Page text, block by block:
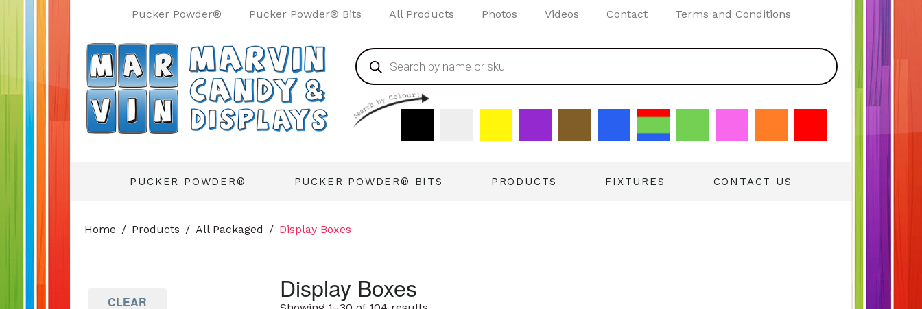
Pucker Powder® Pucker Powder® Bits All Products Photos Videos Contact Terms and Conditions
PUCKER POWDER® PUCKER POWDER® BITS PRODUCTS FIXTURES CONTACT US
Home Products All Packaged Display Boxes
Display Boxes
CLEAR